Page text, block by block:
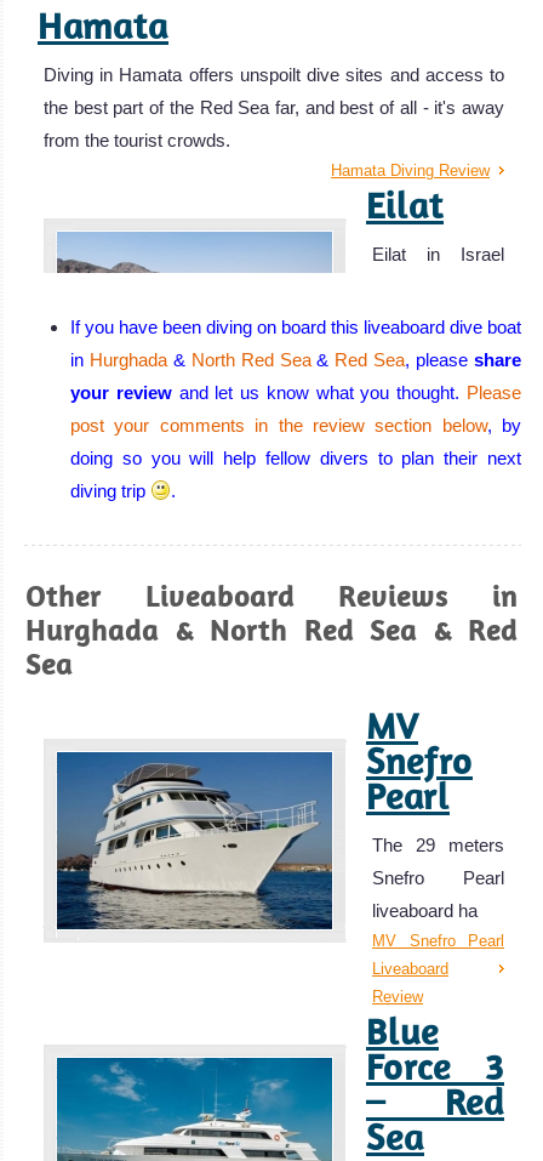
Hamata
Diving in Hamata offers unspoilt dive sites and access to
the best part of the Red Sea far, and best of all - it's away
from the tourist crowds.
Hamata Diving Review
Eilat
Eilat in Israel
diving
conditions:
warm, calm
water, excellent
visibility all year
huge variety of
corals and
life!
Aqaba
Aqaba has all
the beauty that
the Red Sea has
to offer but with
out the usual
crowds of Eilat
and Egypt.
Aqaba is also a
great base for
exploring the
other historical
sites around
If you have been diving on board this liveaboard dive boat
in Hurghada& North Red Sea& Red Sea, pleaseshare
your reviewand let us know what you thought. Please
post your comments in the review section below, by
doing so you will help fellow divers to plan their next
diving trip
.
Other Liveaboard Reviews in
Hurghada & North Red Sea & Red
Sea
MV
Snefro
Pearl
The 29 meters
Snefro Pearl
liveaboard ha
MV Snefro Pearl
Liveaboard
Review
Blue
Force 3
– Red
Sea